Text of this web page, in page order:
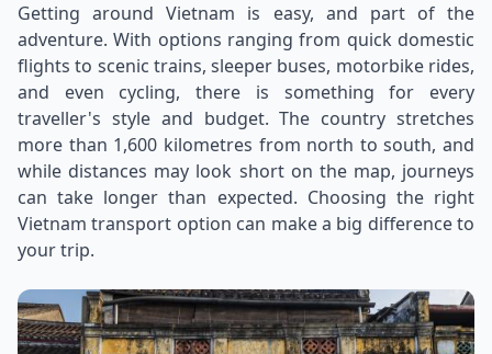
Getting around Vietnam is easy, and part of the
adventure. With options ranging from quick domestic
flights to scenic trains, sleeper buses, motorbike rides,
and even cycling, there is something for every
traveller's style and budget. The country stretches
more than 1,600 kilometres from north to south, and
while distances may look short on the map, journeys
can take longer than expected. Choosing the right
Vietnam transport option can make a big difference to
your trip.